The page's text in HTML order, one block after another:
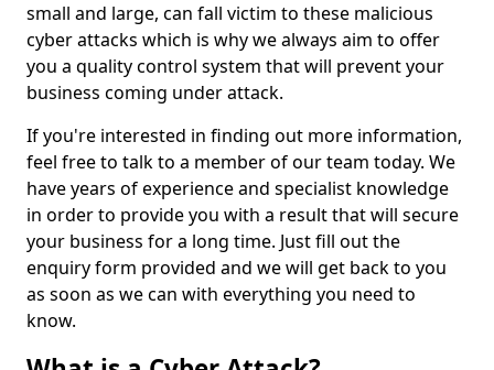
small and large, can fall victim to these malicious
cyber attacks which is why we always aim to offer
you a quality control system that will prevent your
business coming under attack.
If you're interested in finding out more information,
feel free to talk to a member of our team today. We
have years of experience and specialist knowledge
in order to provide you with a result that will secure
your business for a long time. Just fill out the
enquiry form provided and we will get back to you
as soon as we can with everything you need to
know.